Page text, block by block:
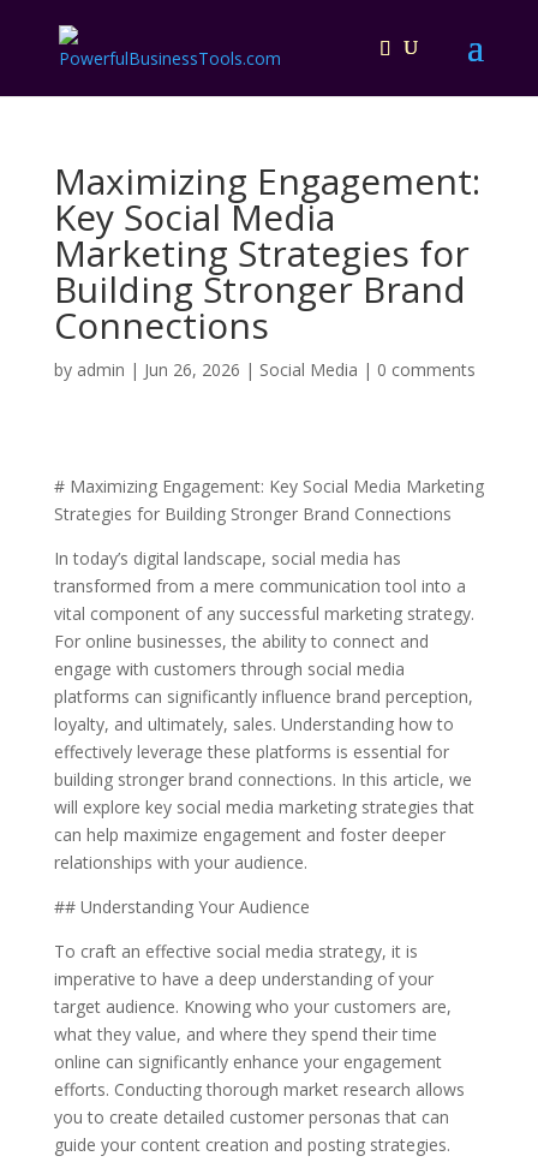
Maximizing Engagement:
Key Social Media
Marketing Strategies for
Building Stronger Brand
Connections
by admin | Jun 26, 2026 | Social Media | 0 comments
# Maximizing Engagement: Key Social Media Marketing
Strategies for Building Stronger Brand Connections
In today’s digital landscape, social media has
transformed from a mere communication tool into a
vital component of any successful marketing strategy.
For online businesses, the ability to connect and
engage with customers through social media
platforms can significantly influence brand perception,
loyalty, and ultimately, sales. Understanding how to
effectively leverage these platforms is essential for
building stronger brand connections. In this article, we
will explore key social media marketing strategies that
can help maximize engagement and foster deeper
relationships with your audience.
## Understanding Your Audience
To craft an effective social media strategy, it is
imperative to have a deep understanding of your
target audience. Knowing who your customers are,
what they value, and where they spend their time
online can significantly enhance your engagement
efforts. Conducting thorough market research allows
you to create detailed customer personas that can
guide your content creation and posting strategies.